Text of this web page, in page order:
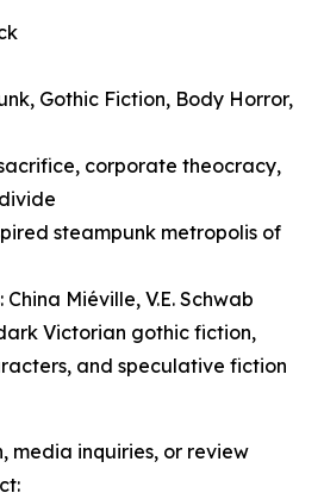
Gothic Fiction, Body Horror,
corporate theocracy,
steampunk metropolis of
Miéville, V.E. Schwab
Victorian gothic fiction,
and speculative fiction
media inquiries, or review